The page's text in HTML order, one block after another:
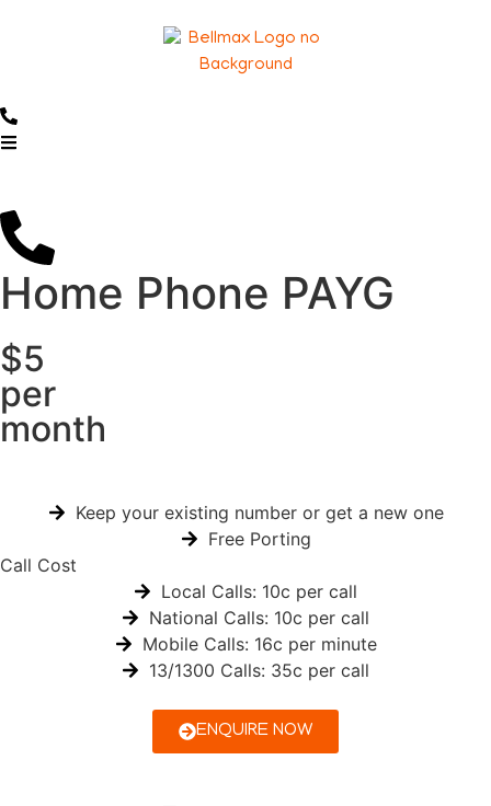
Home Phone PAYG
$5
per
month
Keep your existing number or get a new one
Free Porting
Call Cost
Local Calls: 10c per call
National Calls: 10c per call
Mobile Calls: 16c per minute
13/1300 Calls: 35c per call
ENQUIRE NOW